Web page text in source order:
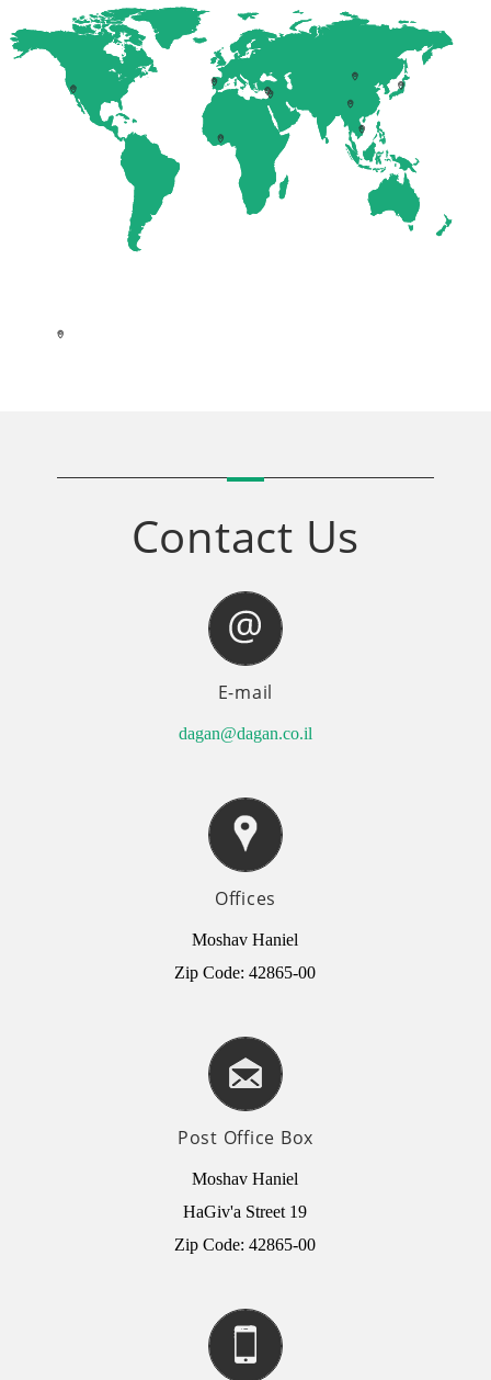
Contact Us
E-mail
dagan@dagan.co.il
Offices
Moshav Haniel
Zip Code: 42865-00
Post Office Box
Moshav Haniel
HaGiv'a Street 19
Zip Code: 42865-00